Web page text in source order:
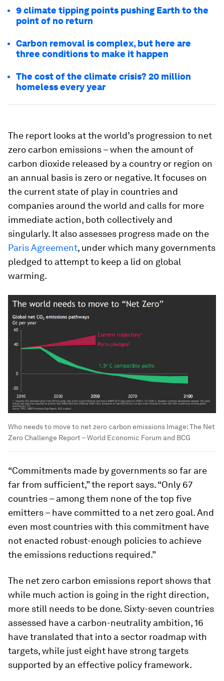
9 climate tipping points pushing Earth to the
point of no return
Carbon removal is complex, but here are
three conditions to make it happen
The cost of the climate crisis? 20 million
homeless every year
The report looks at the world’s progression to net
zero carbon emissions – when the amount of
carbon dioxide released by a country or region on
an annual basis is zero or negative. It focuses on
the current state of play in countries and
companies around the world and calls for more
immediate action, both collectively and
singularly. It also assesses progress made on the
Paris Agreement, under which many governments
pledged to attempt to keep a lid on global
warming.
Who needs to move to net zero carbon emissions Image:The Net
Zero Challenge Report – World Economic Forum and BCG
“Commitments made by governments so far are
far from sufficient,” the report says. “Only 67
countries – among them none of the top five
emitters – have committed to a net zero goal. And
even most countries with this commitment have
not enacted robust-enough policies to achieve
the emissions reductions required.”
The net zero carbon emissions report shows that
while much action is going in the right direction,
more still needs to be done. Sixty-seven countries
assessed have a carbon-neutrality ambition, 16
have translated that into a sector roadmap with
targets, while just eight have strong targets
supported by an effective policy framework.